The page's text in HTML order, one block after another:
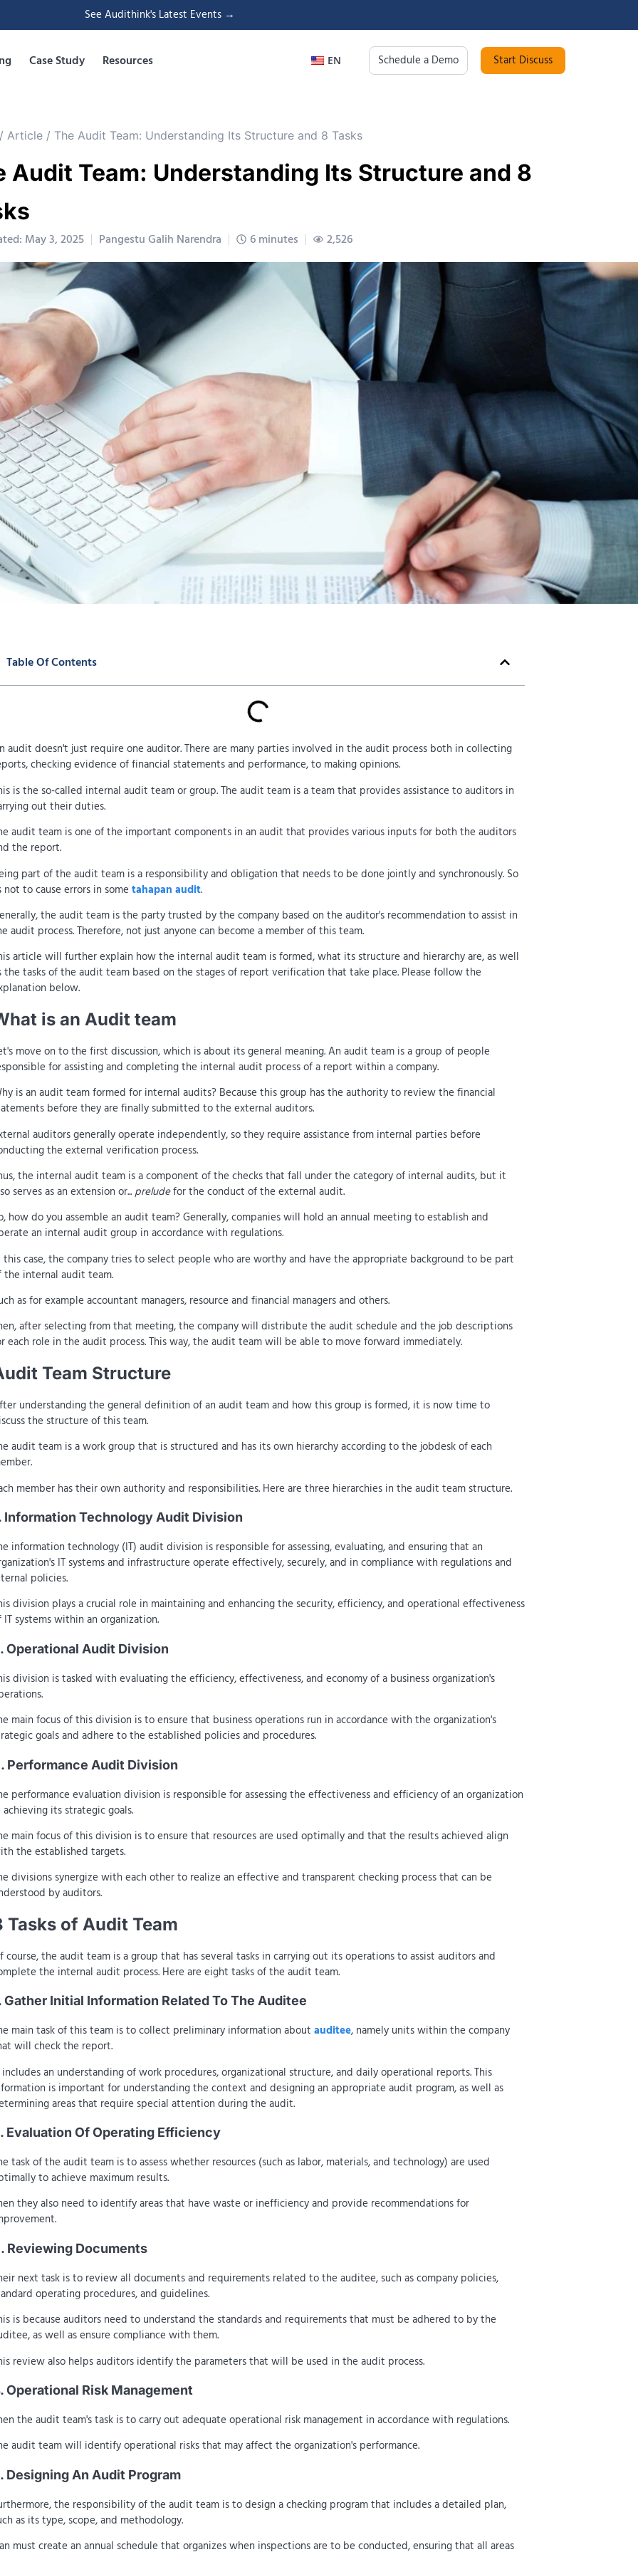
See Audithink's Latest Events →
Case Study Resources EN Schedule a Demo Start Discuss
/ Article / The Audit Team: Understanding Its Structure and 8 Tasks
Audit Team: Understanding Its Structure and 8
May 3, 2025 Pangestu Galih Narendra 6 minutes 2,526
Table Of Contents
audit doesn't just require one auditor. There are many parties involved in the audit process both in collecting
checking evidence of financial statements and performance, to making opinions.
is the so-called internal audit team or group. The audit team is a team that provides assistance to auditors in
out their duties.
audit team is one of the important components in an audit that provides various inputs for both the auditors
the report.
part of the audit team is a responsibility and obligation that needs to be done jointly and synchronously. So
not to cause errors in some tahapan audit.
the audit team is the party trusted by the company based on the auditor's recommendation to assist in
audit process. Therefore, not just anyone can become a member of this team.
article will further explain how the internal audit team is formed, what its structure and hierarchy are, as well
the tasks of the audit team based on the stages of report verification that take place. Please follow the
below.
is an Audit team
move on to the first discussion, which is about its general meaning. An audit team is a group of people
for assisting and completing the internal audit process of a report within a company.
is an audit team formed for internal audits? Because this group has the authority to review the financial
before they are finally submitted to the external auditors.
auditors generally operate independently, so they require assistance from internal parties before
the external verification process.
the internal audit team is a component of the checks that fall under the category of internal audits, but it
serves as an extension or... preludefor the conduct of the external audit.
how do you assemble an audit team? Generally, companies will hold an annual meeting to establish and
an internal audit group in accordance with regulations.
this case, the company tries to select people who are worthy and have the appropriate background to be part
the internal audit team.
as for example accountant managers, resource and financial managers and others.
after selecting from that meeting, the company will distribute the audit schedule and the job descriptions
each role in the audit process. This way, the audit team will be able to move forward immediately.
Team Structure
understanding the general definition of an audit team and how this group is formed, it is now time to
the structure of this team.
audit team is a work group that is structured and has its own hierarchy according to the jobdesk of each
member has their own authority and responsibilities. Here are three hierarchies in the audit team structure.
Information Technology Audit Division
information technology (IT) audit division is responsible for assessing, evaluating, and ensuring that an
IT systems and infrastructure operate effectively, securely, and in compliance with regulations and
policies.
division plays a crucial role in maintaining and enhancing the security, efficiency, and operational effectiveness
IT systems within an organization.
Operational Audit Division
division is tasked with evaluating the efficiency, effectiveness, and economy of a business organization's
main focus of this division is to ensure that business operations run in accordance with the organization's
goals and adhere to the established policies and procedures.
Performance Audit Division
performance evaluation division is responsible for assessing the effectiveness and efficiency of an organization
achieving its strategic goals.
main focus of this division is to ensure that resources are used optimally and that the results achieved align
the established targets.
divisions synergize with each other to realize an effective and transparent checking process that can be
by auditors.
Tasks of Audit Team
course, the audit team is a group that has several tasks in carrying out its operations to assist auditors and
the internal audit process. Here are eight tasks of the audit team.
Gather Initial Information Related To The Auditee
main task of this team is to collect preliminary information about auditee, namely units within the company
will check the report.
an understanding of work procedures, organizational structure, and daily operational reports. This
is important for understanding the context and designing an appropriate audit program, as well as
areas that require special attention during the audit.
Evaluation Of Operating Efficiency
task of the audit team is to assess whether resources (such as labor, materials, and technology) are used
to achieve maximum results.
they also need to identify areas that have waste or inefficiency and provide recommendations for
Reviewing Documents
next task is to review all documents and requirements related to the auditee, such as company policies,
operating procedures, and guidelines.
is because auditors need to understand the standards and requirements that must be adhered to by the
as well as ensure compliance with them.
review also helps auditors identify the parameters that will be used in the audit process.
Operational Risk Management
the audit team's task is to carry out adequate operational risk management in accordance with regulations.
audit team will identify operational risks that may affect the organization's performance.
Designing An Audit Program
the responsibility of the audit team is to design a checking program that includes a detailed plan,
as its type, scope, and methodology.
must create an annual schedule that organizes when inspections are to be conducted, ensuring that all areas